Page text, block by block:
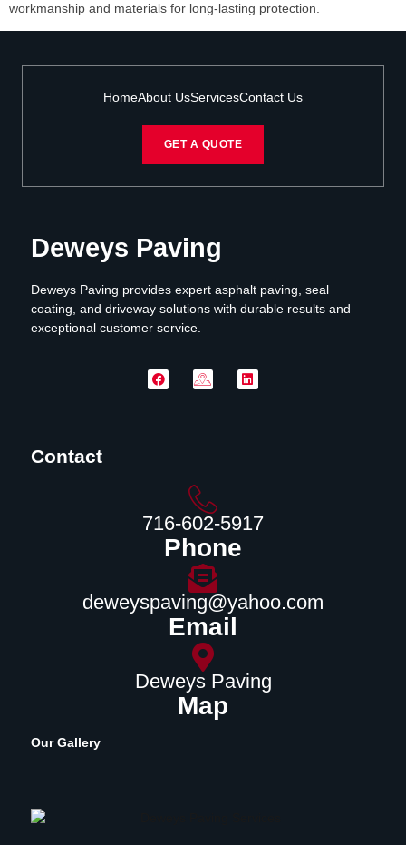
workmanship and materials for long-lasting protection.
HomeAbout UsServicesContact Us
GET A QUOTE
Deweys Paving
Deweys Paving provides expert asphalt paving, seal
coating, and driveway solutions with durable results and
exceptional customer service.
Contact
716-602-5917
Phone
deweyspaving@yahoo.com
Email
Deweys Paving
Map
Our Gallery